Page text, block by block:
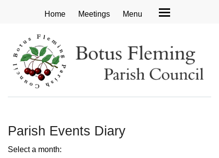
Home Meetings Menu
Parish Events Diary
Select a month: